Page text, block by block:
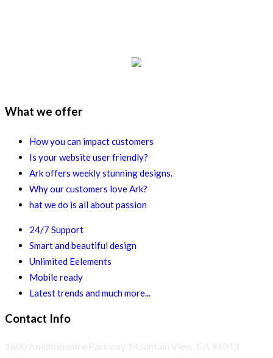
What we offer
How you can impact customers
Is your website user friendly?
Ark offers weekly stunning designs.
Why our customers love Ark?
hat we do is all about passion
24/7 Support
Smart and beautiful design
Unlimited Eelements
Mobile ready
Latest trends and much more...
Contact Info
1600 Amphitheatre Parkway, Mountain View, CA 94043